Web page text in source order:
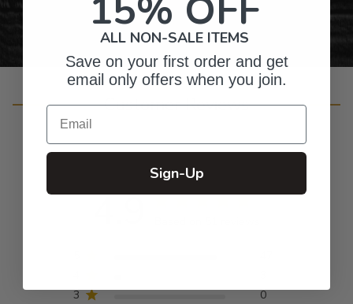
Customer Reviews
4.9
3
0
ALL NON-SALE ITEMS
Save on your first order and get
email only offers when you join.
Email
Sign-Up